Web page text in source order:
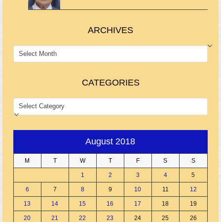
ARCHIVES
ARCHIVES
CATEGORIES
CATEGORIES
August 2018
M T W T F S S
1 2 3 4 5
6 7 8 9 10 11 12
13 14 15 16 17 18 19
20 21 22 23 24 25 26